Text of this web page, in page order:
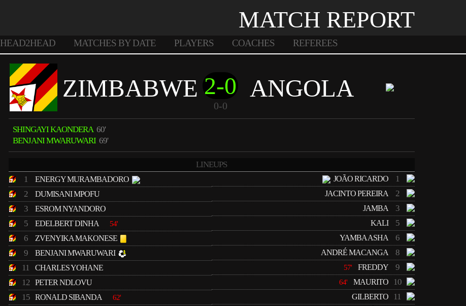
MATCH REPORT
HEAD2HEAD MATCHES BY DATE PLAYERS COACHES REFEREES
ZIMBABWE 2-0
0-0
ANGOLA
SHINGAYI KAONDERA 60'
BENJANI MWARUWARI 69'
LINEUPS
1
ENERGY MURAMBADORO
2 DUMISANI MPOFU
3 ESROM NYANDORO
5 EDELBERT DINHA 54'
6 ZVENYIKA MAKONESE
9 BENJANI MWARUWARI
11 CHARLES YOHANE
12 PETER NDLOVU
15 RONALD SIBANDA 62'
JOÃO RICARDO 1
JACINTO PEREIRA 2
JAMBA 3
KALI 5
YAMBA ASHA 6
ANDRÉ MACANGA 8
57' FREDDY 9
64' MAURITO 10
GILBERTO 11